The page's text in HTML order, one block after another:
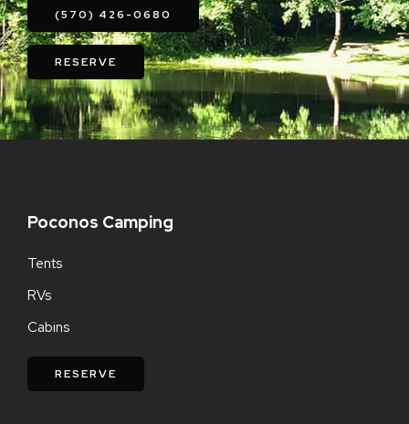
(570) 426-0680
RESERVE
Poconos Camping
Tents
RVs
Cabins
RESERVE